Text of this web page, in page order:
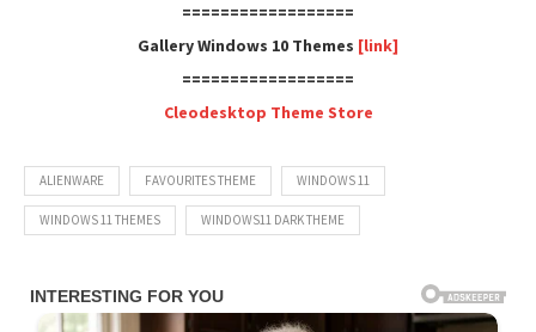
==================
Gallery Windows 10 Themes [link]
==================
Cleodesktop Theme Store
ALIENWARE FAVOURITES THEME WINDOWS 11
WINDOWS 11 THEMES WINDOWS11 DARK THEME